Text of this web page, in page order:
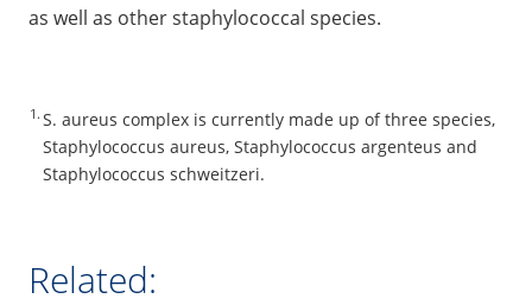
as well as other staphylococcal species.
1. S. aureus complex is currently made up of three species,
Staphylococcus aureus, Staphylococcus argenteus and
Staphylococcus schweitzeri.
Related: